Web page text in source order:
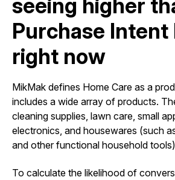
seeing higher
Purchase Intent
right now
MikMak defines Home Care as a
includes a wide array of products.
cleaning supplies, lawn care, small
electronics, and housewares (such
and other functional household
To calculate the likelihood of